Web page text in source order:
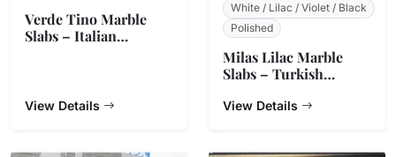
Verde Tino Marble
Slabs – Italian
View Details
White / Lilac / Violet / Black
Polished
Milas Lilac Marble
Slabs – Turkish
View Details